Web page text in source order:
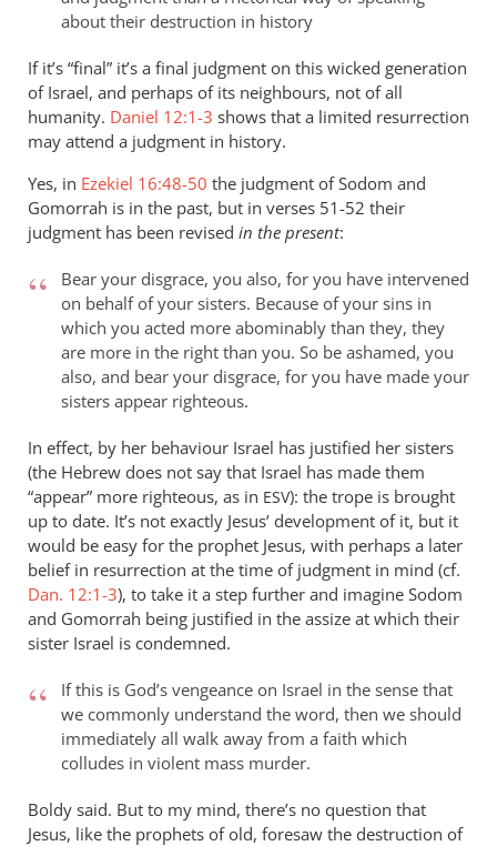
about their destruction in history
If it’s “final” it’s a final judgment on this wicked generation
of Israel, and perhaps of its neighbours, not of all
humanity. Daniel 12:1-3 shows that a limited resurrection
may attend a judgment in history.
Yes, in Ezekiel 16:48-50 the judgment of Sodom and
Gomorrah is in the past, but in verses 51-52 their
judgment has been revised in the present:
Bear your disgrace, you also, for you have intervened
on behalf of your sisters. Because of your sins in
which you acted more abominably than they, they
are more in the right than you. So be ashamed, you
also, and bear your disgrace, for you have made your
sisters appear righteous.
In effect, by her behaviour Israel has justified her sisters
(the Hebrew does not say that Israel has made them
“appear” more righteous, as in ESV): the trope is brought
up to date. It’s not exactly Jesus’ development of it, but it
would be easy for the prophet Jesus, with perhaps a later
belief in resurrection at the time of judgment in mind (cf.
Dan. 12:1-3), to take it a step further and imagine Sodom
and Gomorrah being justified in the assize at which their
sister Israel is condemned.
If this is God’s vengeance on Israel in the sense that
we commonly understand the word, then we should
immediately all walk away from a faith which
colludes in violent mass murder.
Boldy said. But to my mind, there’s no question that
Jesus, like the prophets of old, foresaw the destruction of